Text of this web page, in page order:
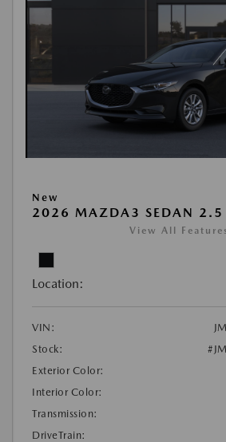
New
2026 MAZDA3 SEDAN 2.5
View All Features
Location:
VIN:
Stock:
Exterior Color:
Interior Color:
Transmission:
DriveTrain: